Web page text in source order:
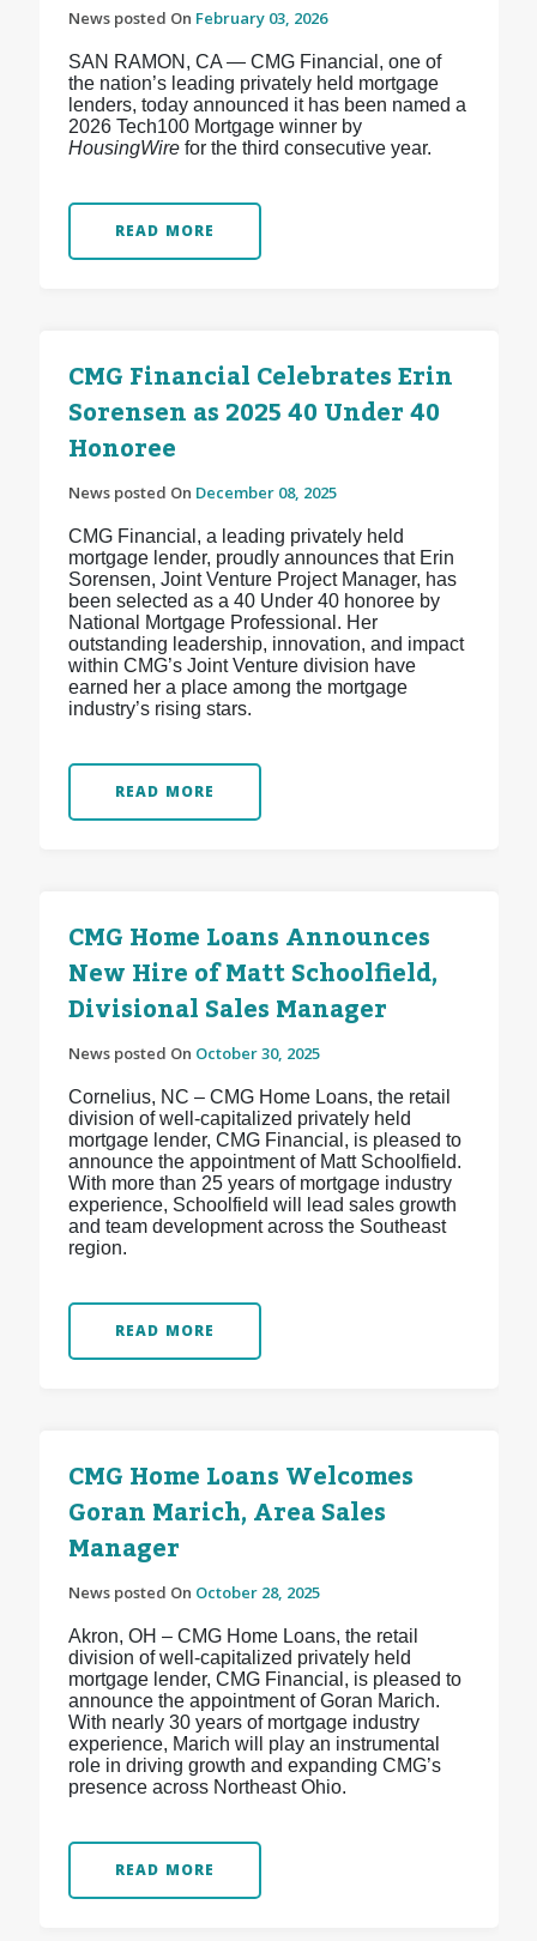
News posted On February 03, 2026
SAN RAMON, CA — CMG Financial, one of
the nation’s leading privately held mortgage
lenders, today announced it has been named a
2026 Tech100 Mortgage winner by
HousingWire for the third consecutive year.
READ MORE
CMG Financial Celebrates Erin
Sorensen as 2025 40 Under 40
Honoree
News posted On December 08, 2025
CMG Financial, a leading privately held
mortgage lender, proudly announces that Erin
Sorensen, Joint Venture Project Manager, has
been selected as a 40 Under 40 honoree by
National Mortgage Professional. Her
outstanding leadership, innovation, and impact
within CMG’s Joint Venture division have
earned her a place among the mortgage
industry’s rising stars.
READ MORE
CMG Home Loans Announces
New Hire of Matt Schoolfield,
Divisional Sales Manager
News posted On October 30, 2025
Cornelius, NC – CMG Home Loans, the retail
division of well-capitalized privately held
mortgage lender, CMG Financial, is pleased to
announce the appointment of Matt Schoolfield.
With more than 25 years of mortgage industry
experience, Schoolfield will lead sales growth
and team development across the Southeast
region.
READ MORE
CMG Home Loans Welcomes
Goran Marich, Area Sales
Manager
News posted On October 28, 2025
Akron, OH – CMG Home Loans, the retail
division of well-capitalized privately held
mortgage lender, CMG Financial, is pleased to
announce the appointment of Goran Marich.
With nearly 30 years of mortgage industry
experience, Marich will play an instrumental
role in driving growth and expanding CMG’s
presence across Northeast Ohio.
READ MORE